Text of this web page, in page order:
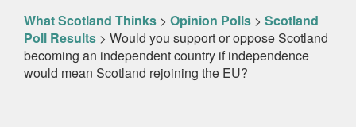
What Scotland Thinks > Opinion Polls > Scotland
Poll Results > Would you support or oppose Scotland
becoming an independent country if independence
would mean Scotland rejoining the EU?